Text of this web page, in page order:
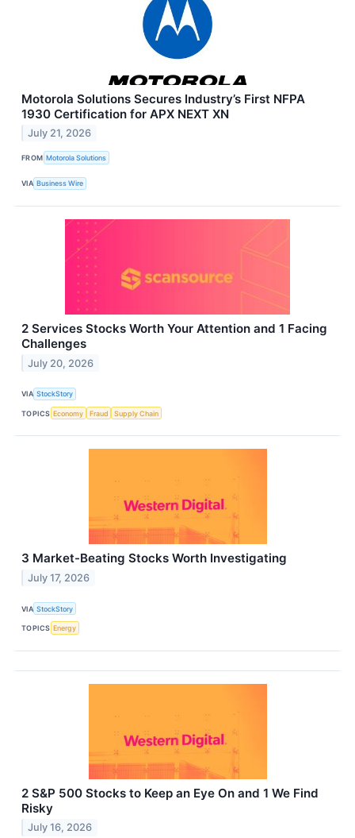
Motorola Solutions Secures Industry’s First NFPA
1930 Certification for APX NEXT XN
July 21, 2026
FROM Motorola Solutions
VIA Business Wire
2 Services Stocks Worth Your Attention and 1 Facing
Challenges
July 20, 2026
VIA StockStory
TOPICS Economy Fraud Supply Chain
3 Market-Beating Stocks Worth Investigating
July 17, 2026
VIA StockStory
TOPICS Energy
2 S&P 500 Stocks to Keep an Eye On and 1 We Find
Risky
July 16, 2026